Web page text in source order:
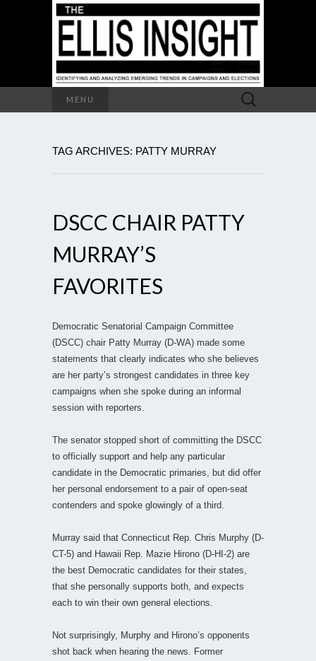
MENU
Search
for:
TAG ARCHIVES: PATTY MURRAY
DSCC CHAIR PATTY
MURRAY’S
FAVORITES
Democratic Senatorial Campaign Committee
(DSCC) chair Patty Murray (D-WA) made some
statements that clearly indicates who she believes
are her party’s strongest candidates in three key
campaigns when she spoke during an informal
session with reporters.
The senator stopped short of committing the DSCC
to officially support and help any particular
candidate in the Democratic primaries, but did offer
her personal endorsement to a pair of open-seat
contenders and spoke glowingly of a third.
Murray said that Connecticut Rep. Chris Murphy (D-
CT-5) and Hawaii Rep. Mazie Hirono (D-HI-2) are
the best Democratic candidates for their states,
that she personally supports both, and expects
each to win their own general elections.
Not surprisingly, Murphy and Hirono’s opponents
shot back when hearing the news. Former